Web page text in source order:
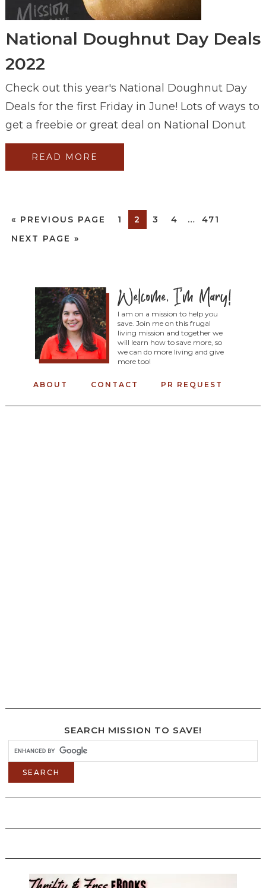
National Doughnut Day Deals
2022
Check out this year's National Doughnut Day
Deals for the first Friday in June! Lots of ways to
get a freebie or great deal on National Donut
READ MORE
« PREVIOUS PAGE 1 2 3 4 …
471
NEXT PAGE »
I am on a mission to help you
save. Join me on this frugal
living mission and together we
will learn how to save more, so
we can do more living and give
more too!
ABOUT CONTACT PR REQUEST
SEARCH MISSION TO SAVE!